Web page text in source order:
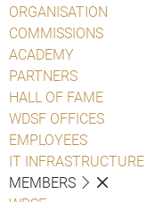
ORGANISATION
COMMISSIONS
ACADEMY
PARTNERS
HALL OF FAME
WDSF OFFICES
EMPLOYEES
IT INFRASTRUCTURE
MEMBERS